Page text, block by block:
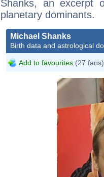
Shanks, an excerpt
planetary dominants.
Michael Shanks
Birth data and astrological
Add to favourites (27 fans)